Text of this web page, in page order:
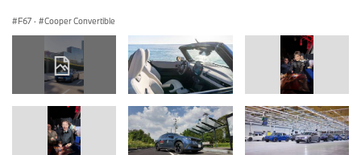
F67 · Cooper Convertible